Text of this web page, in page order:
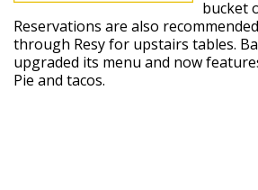
bucket
Reservations are also
through Resy for upstairs tables.
upgraded its menu and now
Pie and tacos.